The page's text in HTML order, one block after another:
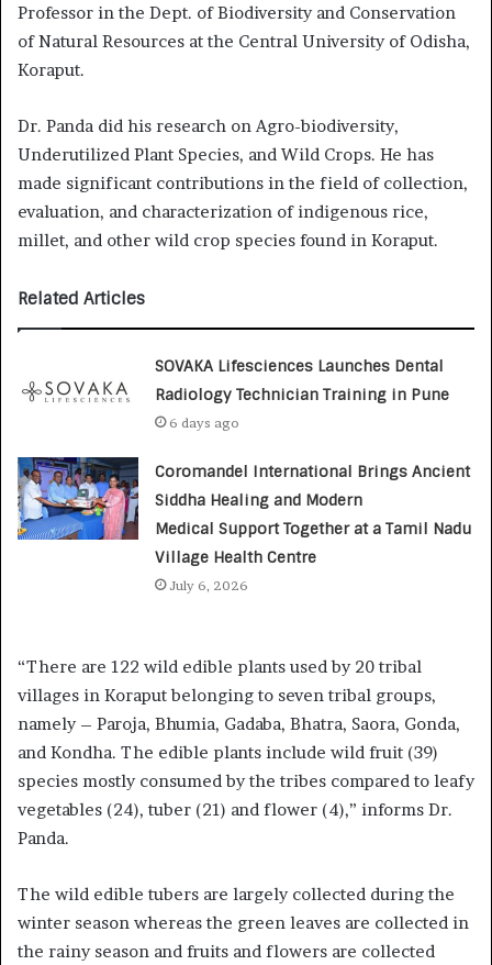
Professor in the Dept. of Biodiversity and Conservation
of Natural Resources at the Central University of Odisha,
Koraput.
Dr. Panda did his research on Agro-biodiversity,
Underutilized Plant Species, and Wild Crops. He has
made significant contributions in the field of collection,
evaluation, and characterization of indigenous rice,
millet, and other wild crop species found in Koraput.
Related Articles
SOVAKA Lifesciences Launches Dental
Radiology Technician Training in Pune
6 days ago
Coromandel International Brings Ancient
Siddha Healing and Modern
Medical Support Together at a Tamil Nadu
Village Health Centre
July 6, 2026
“There are 122 wild edible plants used by 20 tribal
villages in Koraput belonging to seven tribal groups,
namely – Paroja, Bhumia, Gadaba, Bhatra, Saora, Gonda,
and Kondha. The edible plants include wild fruit (39)
species mostly consumed by the tribes compared to leafy
vegetables (24), tuber (21) and flower (4),” informs Dr.
Panda.
The wild edible tubers are largely collected during the
winter season whereas the green leaves are collected in
the rainy season and fruits and flowers are collected